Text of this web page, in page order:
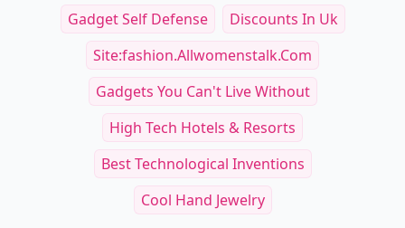
Gadget Self Defense
Discounts In Uk
Site:fashion.allwomenstalk.com
Gadgets You Can't Live Without
High Tech Hotels & Resorts
Best Technological Inventions
Cool Hand Jewelry